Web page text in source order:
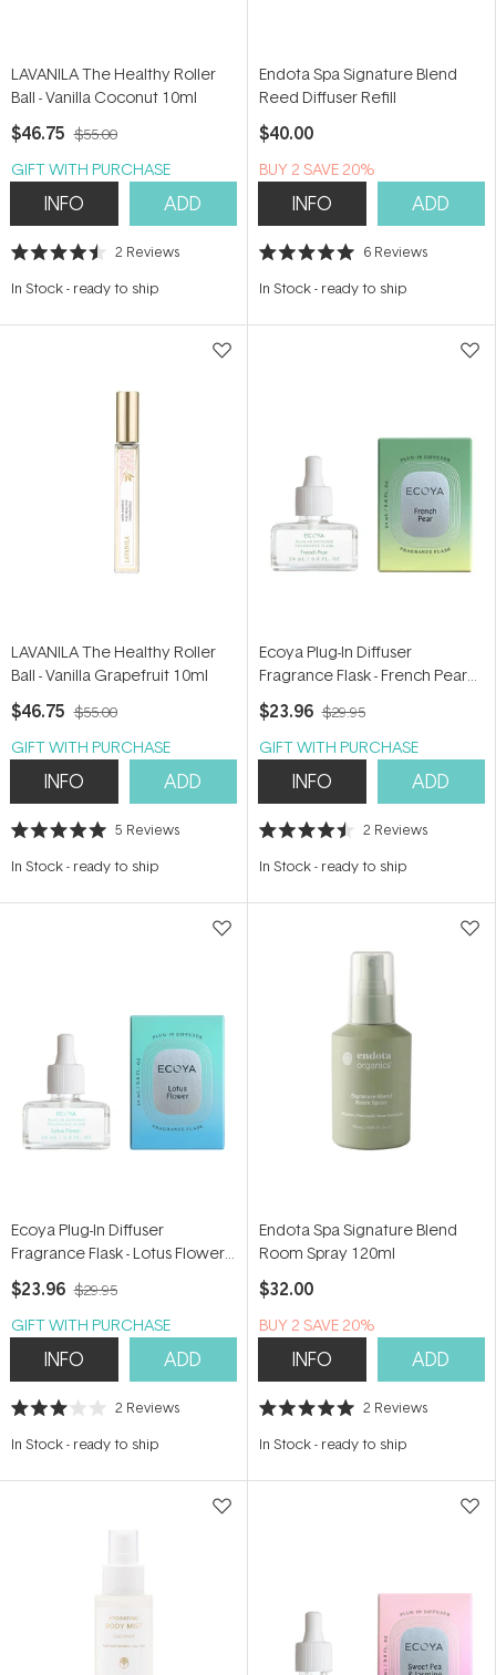
LAVANILA The Healthy Roller
Ball - Vanilla Coconut 10ml
$46.75 $55.00
GIFT WITH PURCHASE
INFO ADD
Rated
out
stars
2 Reviews
In Stock- ready to ship
Endota Spa Signature Blend
Reed Diffuser Refill
$40.00
BUY 2 SAVE 20%
INFO ADD
Rated
out
stars
6 Reviews
In Stock- ready to ship
LAVANILA The Healthy Roller
Ball - Vanilla Grapefruit 10ml
$46.75 $55.00
GIFT WITH PURCHASE
INFO ADD
Rated
out
stars
5 Reviews
In Stock- ready to ship
Ecoya Plug-In Diffuser
Fragrance Flask - French Pear
24ml
$23.96 $29.95
GIFT WITH PURCHASE
INFO ADD
Rated
out
stars
2 Reviews
In Stock- ready to ship
Ecoya Plug-In Diffuser
Fragrance Flask - Lotus Flower
24ml
$23.96 $29.95
GIFT WITH PURCHASE
INFO ADD
Rated
out
stars
2 Reviews
In Stock- ready to ship
Endota Spa Signature Blend
Room Spray 120ml
$32.00
BUY 2 SAVE 20%
INFO ADD
Rated
out
stars
2 Reviews
In Stock- ready to ship